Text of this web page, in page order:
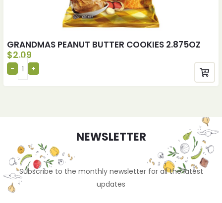
GRANDMAS PEANUT BUTTER COOKIES 2.875OZ
$2.09
NEWSLETTER
Subscribe to the monthly newsletter for all the latest
updates